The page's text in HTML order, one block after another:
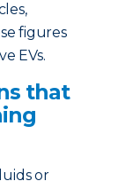
figures
EVs.
that
or